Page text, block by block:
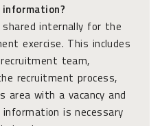
internally for the
exercise. This includes
team,
recruitment process,
area with a vacancy and
is necessary